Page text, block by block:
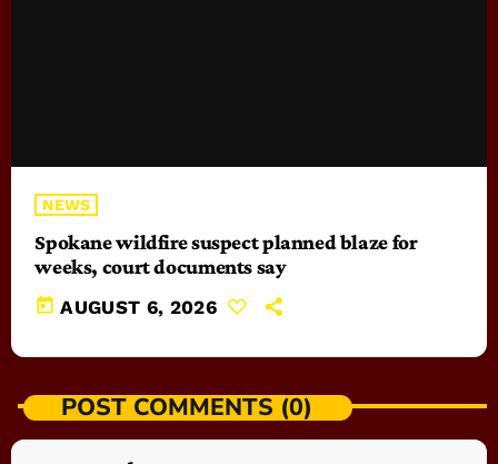
NEWS
Spokane wildfire suspect planned blaze for
weeks, court documents say
today AUGUST 6, 2026
POST COMMENTS (0)